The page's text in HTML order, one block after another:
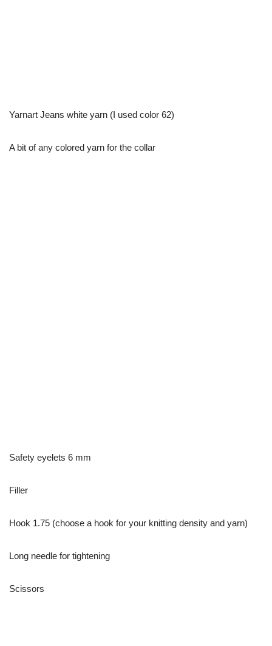
Yarnart Jeans white yarn (I used color 62)
A bit of any colored yarn for the collar
Safety eyelets 6 mm
Filler
Hook 1.75 (choose a hook for your knitting density and yarn)
Long needle for tightening
Scissors